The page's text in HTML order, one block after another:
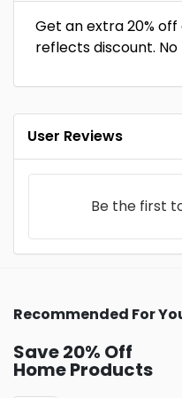
Get an extra 20%
reflects discount.
User Reviews
Be the first
Recommended For
Save 20% Off
Home Products